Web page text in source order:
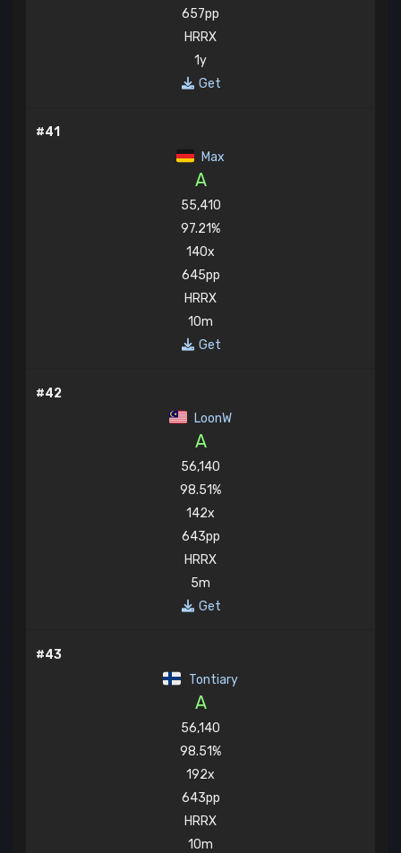
657pp
HRRX
1y
Get
#41
Max
A
55,410
97.21%
140x
645pp
HRRX
10m
Get
#42
LoonW
A
56,140
98.51%
142x
643pp
HRRX
5m
Get
#43
Tontiary
A
56,140
98.51%
192x
643pp
HRRX
10m